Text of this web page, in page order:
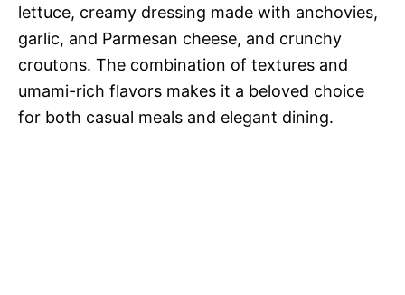
lettuce, creamy dressing made with anchovies,
garlic, and Parmesan cheese, and crunchy
croutons. The combination of textures and
umami-rich flavors makes it a beloved choice
for both casual meals and elegant dining.